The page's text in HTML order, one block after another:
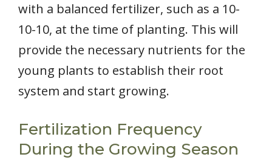
with a balanced fertilizer, such as a 10-
10-10, at the time of planting. This will
provide the necessary nutrients for the
young plants to establish their root
system and start growing.
Fertilization Frequency
During the Growing Season